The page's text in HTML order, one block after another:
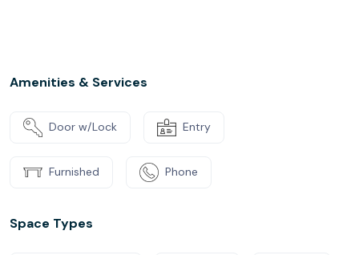
Amenities & Services
Door w/Lock Entry
Furnished Phone
Space Types